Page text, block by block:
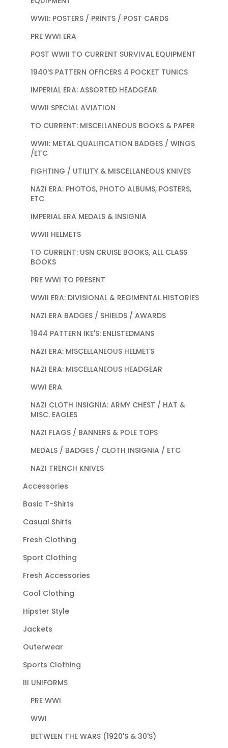
WWII: POSTERS / PRINTS / POST CARDS
PRE WWI ERA
POST WWII TO CURRENT SURVIVAL EQUIPMENT
1940'S PATTERN OFFICERS 4 POCKET TUNICS
IMPERIAL ERA: ASSORTED HEADGEAR
WWII SPECIAL AVIATION
TO CURRENT: MISCELLANEOUS BOOKS & PAPER
WWII: METAL QUALIFICATION BADGES / WINGS
/ETC
FIGHTING / UTILITY & MISCELLANEOUS KNIVES
NAZI ERA: PHOTOS, PHOTO ALBUMS, POSTERS,
ETC
IMPERIAL ERA MEDALS & INSIGNIA
WWII HELMETS
TO CURRENT: USN CRUISE BOOKS, ALL CLASS
BOOKS
PRE WWI TO PRESENT
WWII ERA: DIVISIONAL & REGIMENTAL HISTORIES
NAZI ERA BADGES / SHIELDS / AWARDS
1944 PATTERN IKE'S: ENLISTEDMANS
NAZI ERA: MISCELLANEOUS HELMETS
NAZI ERA: MISCELLANEOUS HEADGEAR
WWI ERA
NAZI CLOTH INSIGNIA: ARMY CHEST / HAT &
MISC. EAGLES
NAZI FLAGS / BANNERS & POLE TOPS
MEDALS / BADGES / CLOTH INSIGNIA / ETC
NAZI TRENCH KNIVES
Accessories
Basic T-Shirts
Casual Shirts
Fresh Clothing
Sport Clothing
Fresh Accessories
Cool Clothing
Hipster Style
Jackets
Outerwear
Sports Clothing
III UNIFORMS
PRE WWI
WWI
BETWEEN THE WARS (1920'S & 30'S)